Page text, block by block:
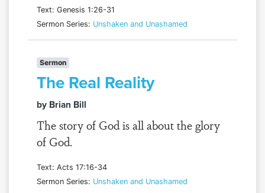
Text: Genesis 1:26-31
Sermon Series: Unshaken and Unashamed
Sermon
The Real Reality
by Brian Bill
The story of God is all about the glory
of God.
Text: Acts 17:16-34
Sermon Series: Unshaken and Unashamed